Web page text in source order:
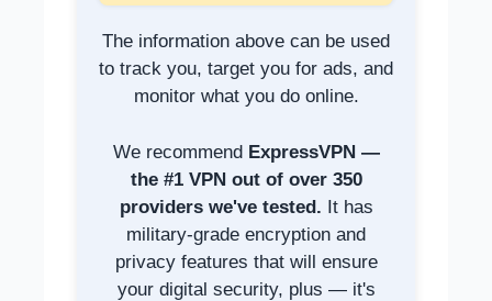
The information above can be used
to track you, target you for ads, and
monitor what you do online.
We recommend ExpressVPN —
the #1 VPN out of over 350
providers we've tested. It has
military-grade encryption and
privacy features that will ensure
your digital security, plus — it's